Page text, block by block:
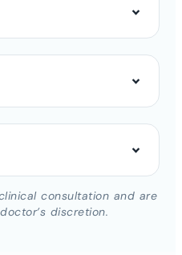
consultation and are
discretion.